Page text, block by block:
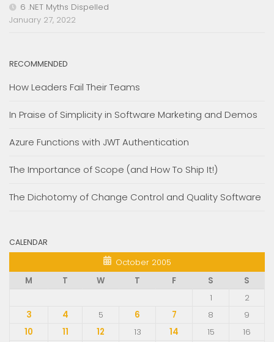
6 .NET Myths Dispelled
January 27, 2022
RECOMMENDED
How Leaders Fail Their Teams
In Praise of Simplicity in Software Marketing and Demos
Azure Functions with JWT Authentication
The Importance of Scope (and How To Ship It!)
The Dichotomy of Change Control and Quality Software
CALENDAR
October 2005
M
T W T F S
S
1
2
3
4 5 6 7 8
9
10
11 12 13 14 15
16